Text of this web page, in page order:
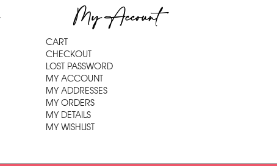
My Account
CART
CHECKOUT
LOST PASSWORD
MY ACCOUNT
MY ADDRESSES
MY ORDERS
MY DETAILS
MY WISHLIST